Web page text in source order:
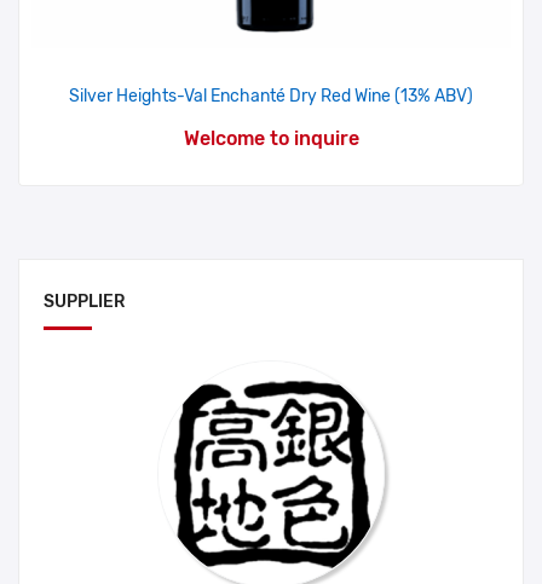
SUPPLIER
Silver Heights-Val Enchanté Dry Red Wine (13% ABV)
Welcome to inquire